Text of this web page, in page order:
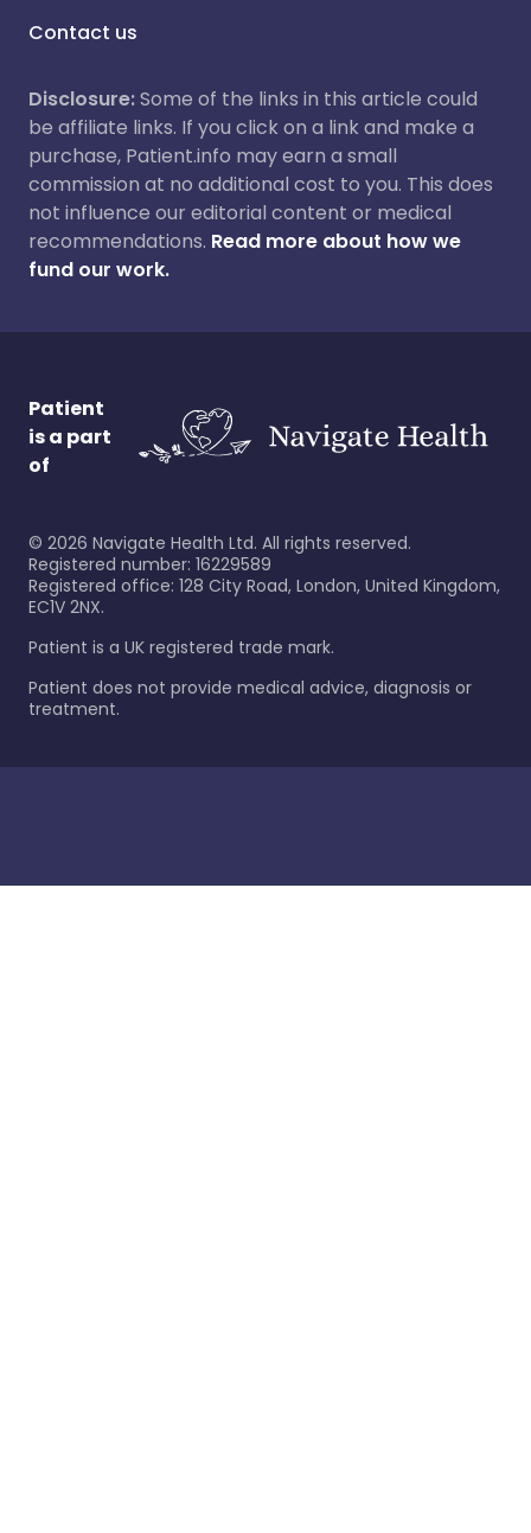
Contact us
Disclosure:Some of the links in this article could
be affiliate links. If you click on a link and make a
purchase, Patient.info may earn a small
commission at no additional cost to you. This does
not influence our editorial content or medical
recommendations. Read more about how we
fund our work.
Patient
is a part
of
© 2026 Navigate Health Ltd. All rights reserved.
Registered number: 16229589
Registered office: 128 City Road, London, United Kingdom,
EC1V 2NX.
Patient is a UK registered trade mark.
Patient does not provide medical advice, diagnosis or
treatment.